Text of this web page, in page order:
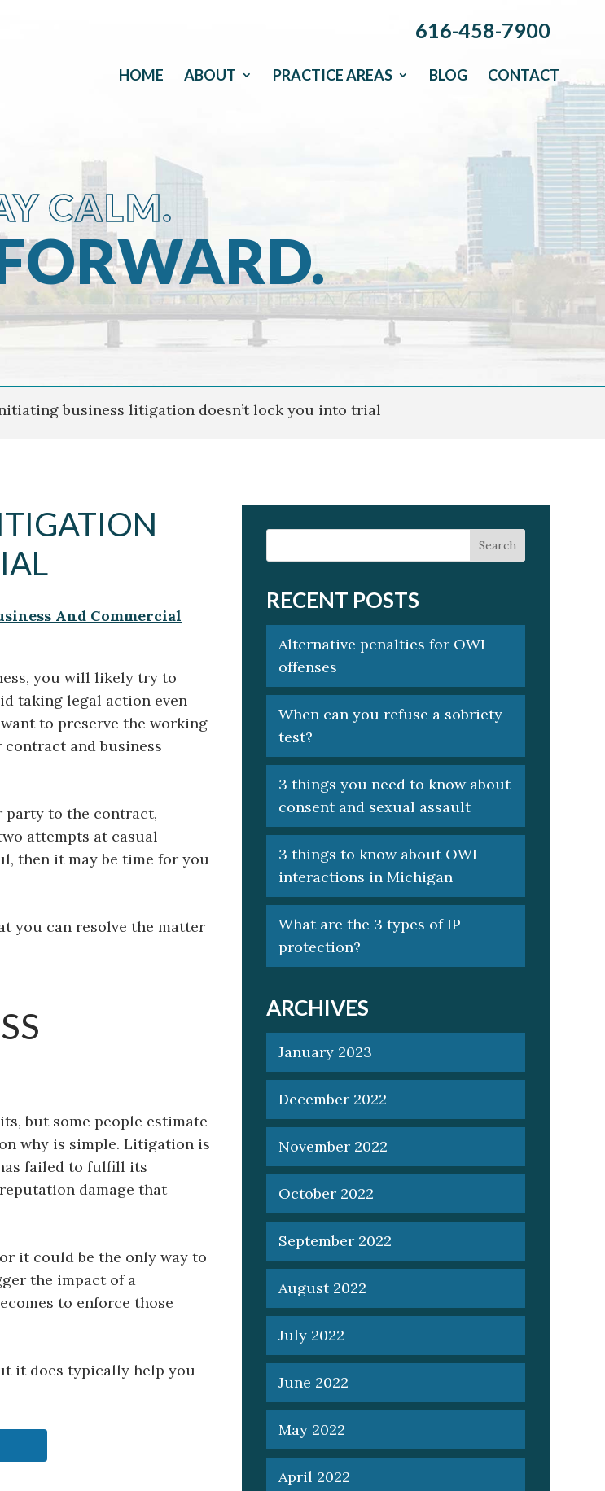
616-458-7900
HOME ABOUT PRACTICE AREAS BLOG CONTACT
CALM.
business litigation doesn’t lock you into trial
And Commercial
you will likely try to
taking legal action even
to preserve the working
and business
party to the contract,
attempts at casual
then it may be time for you
you can resolve the matter
but some people estimate
why is simple. Litigation is
failed to fulfill its
damage that
it could be the only way to
the impact of a
to enforce those
it does typically help you
RECENT POSTS
Alternative penalties for OWI
offenses
When can you refuse a sobriety
test?
3 things you need to know about
consent and sexual assault
3 things to know about OWI
interactions in Michigan
What are the 3 types of IP
protection?
ARCHIVES
January 2023
December 2022
November 2022
October 2022
September 2022
August 2022
July 2022
June 2022
May 2022
April 2022